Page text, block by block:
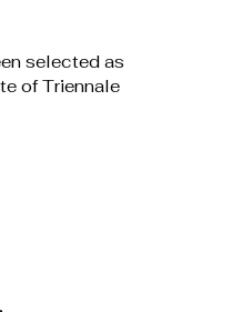
selected as
of Triennale